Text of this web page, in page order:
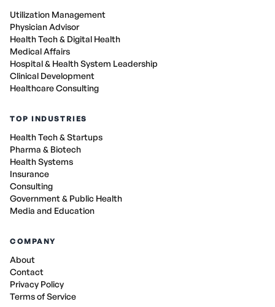
Utilization Management
Physician Advisor
Health Tech & Digital Health
Medical Affairs
Hospital & Health System Leadership
Clinical Development
Healthcare Consulting
TOP INDUSTRIES
Health Tech & Startups
Pharma & Biotech
Health Systems
Insurance
Consulting
Government & Public Health
Media and Education
COMPANY
About
Contact
Privacy Policy
Terms of Service